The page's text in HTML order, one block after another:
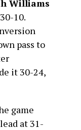
Williams
10.
pass to
it 30-24,
game
at 31-